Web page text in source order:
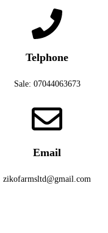
Telphone
Sale: 07044063673
Email
zikofarmsltd@gmail.com